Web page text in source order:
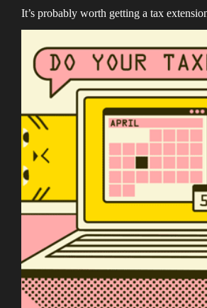
It’s probably worth getting a tax